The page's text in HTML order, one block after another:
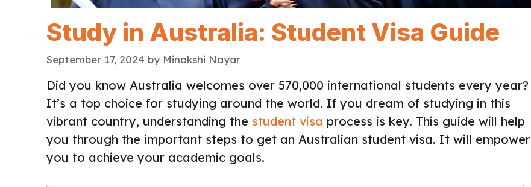
Study in Australia: Student Visa Guide
September 17, 2024 by Minakshi Nayar
Did you know Australia welcomes over 570,000 international students every year?
It’s a top choice for studying around the world. If you dream of studying in this
vibrant country, understanding the student visa process is key. This guide will help
you through the important steps to get an Australian student visa. It will empower
you to achieve your academic goals.